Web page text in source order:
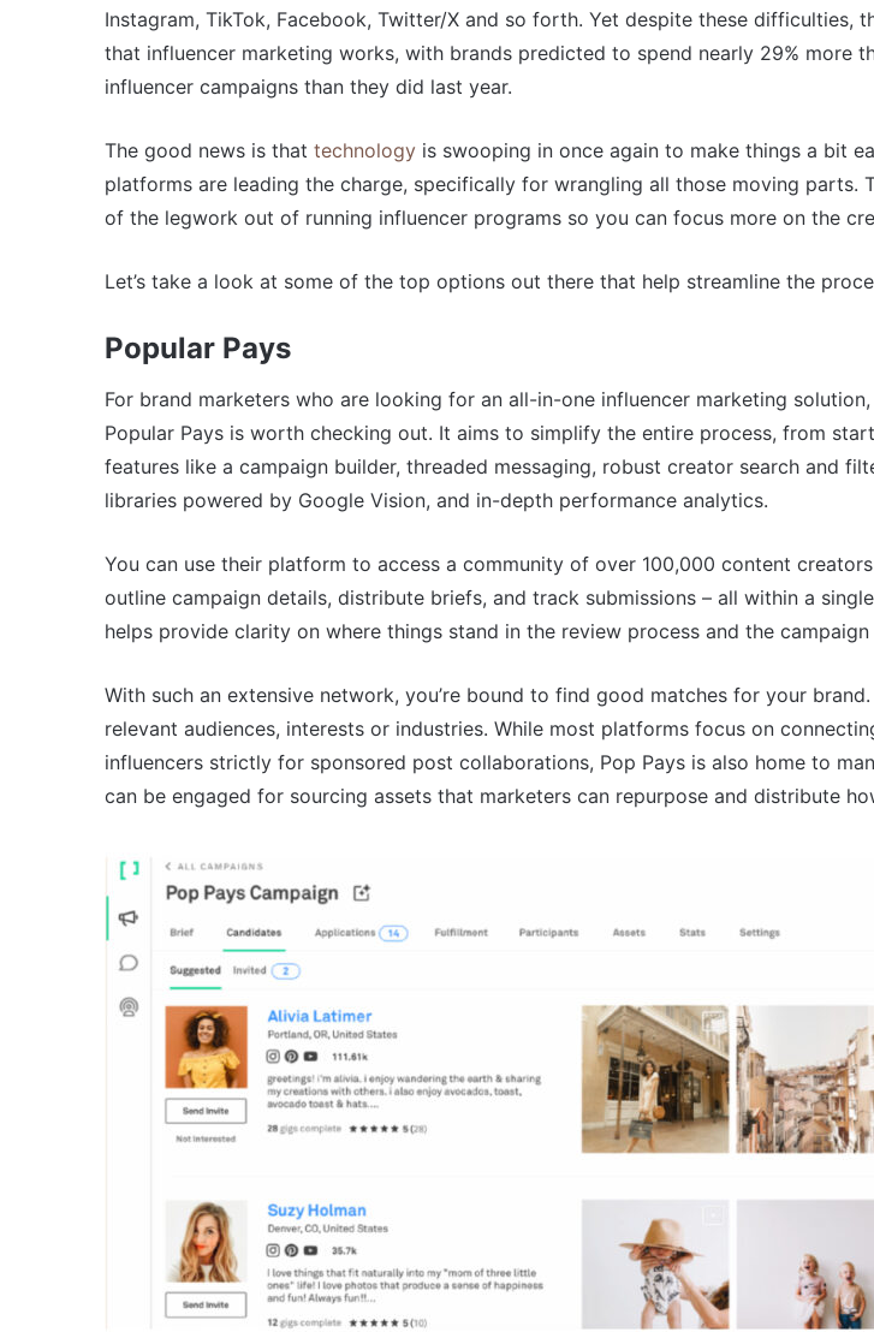
Instagram, TikTok, Facebook, Twitter/X and so forth. Yet despite these difficulties,
that influencer marketing works, with brands predicted to spend nearly 29% more
influencer campaigns than they did last year.
The good news is that technology is swooping in once again to make things a bit
platforms are leading the charge, specifically for wrangling all those moving parts.
of the legwork out of running influencer programs so you can focus more on the
Let’s take a look at some of the top options out there that help streamline the
Popular Pays
For brand marketers who are looking for an all-in-one influencer marketing solution,
Popular Pays is worth checking out. It aims to simplify the entire process, from
features like a campaign builder, threaded messaging, robust creator search and
libraries powered by Google Vision, and in-depth performance analytics.
You can use their platform to access a community of over 100,000 content
outline campaign details, distribute briefs, and track submissions – all within a
helps provide clarity on where things stand in the review process and the
With such an extensive network, you’re bound to find good matches for your
relevant audiences, interests or industries. While most platforms focus on
influencers strictly for sponsored post collaborations, Pop Pays is also home to
can be engaged for sourcing assets that marketers can repurpose and distribute